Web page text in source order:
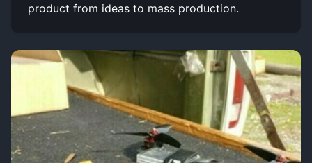
product from ideas to mass production.